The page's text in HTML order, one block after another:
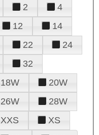
2
4
12
14
22
24
32
18W
20W
26W
28W
XXS
XS